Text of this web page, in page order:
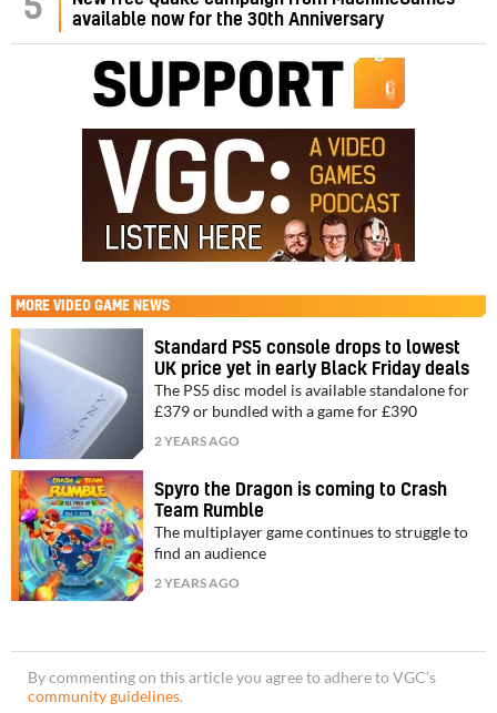
5
available now for the 30th Anniversary
MORE VIDEO GAME NEWS
Standard PS5 console drops to lowest
UK price yet in early Black Friday deals
The PS5 disc model is available standalone for
£379 or bundled with a game for £390
2 YEARS AGO
Spyro the Dragon is coming to Crash
Team Rumble
The multiplayer game continues to struggle to
find an audience
2 YEARS AGO
By commenting on this article you agree to adhere to VGC’s
community guidelines.